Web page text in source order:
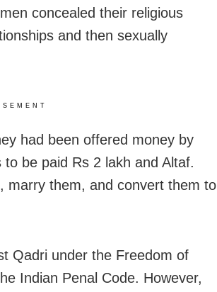
concealed their religious
and then sexually
had been offered money by
be paid Rs 2 lakh and Altaf.
marry them, and convert them to
Qadri under the Freedom of
Indian Penal Code. However,